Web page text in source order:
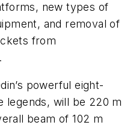
new types of
and removal of
from
powerful eight-
legends, will be 220 m
beam of 102 m